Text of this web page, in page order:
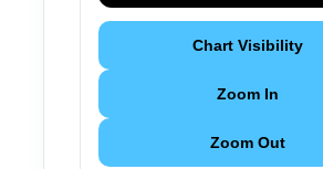
Chart Visibility
Zoom In
Zoom Out